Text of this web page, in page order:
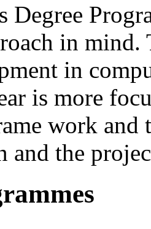
Degree
in
in
is more
work and
and the